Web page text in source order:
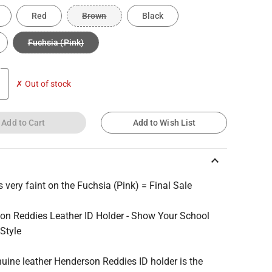
Red Brown Black
Fuchsia (Pink)
✗ Out of stock
Add to Cart Add to Wish List
keyboard_arrow_up
very faint on the Fuchsia (Pink) = Final Sale
Reddies Leather ID Holder - Show Your School
leather Henderson Reddies ID holder is the